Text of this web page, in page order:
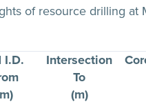
of resource drilling at
I.D. Intersection
To
(m)